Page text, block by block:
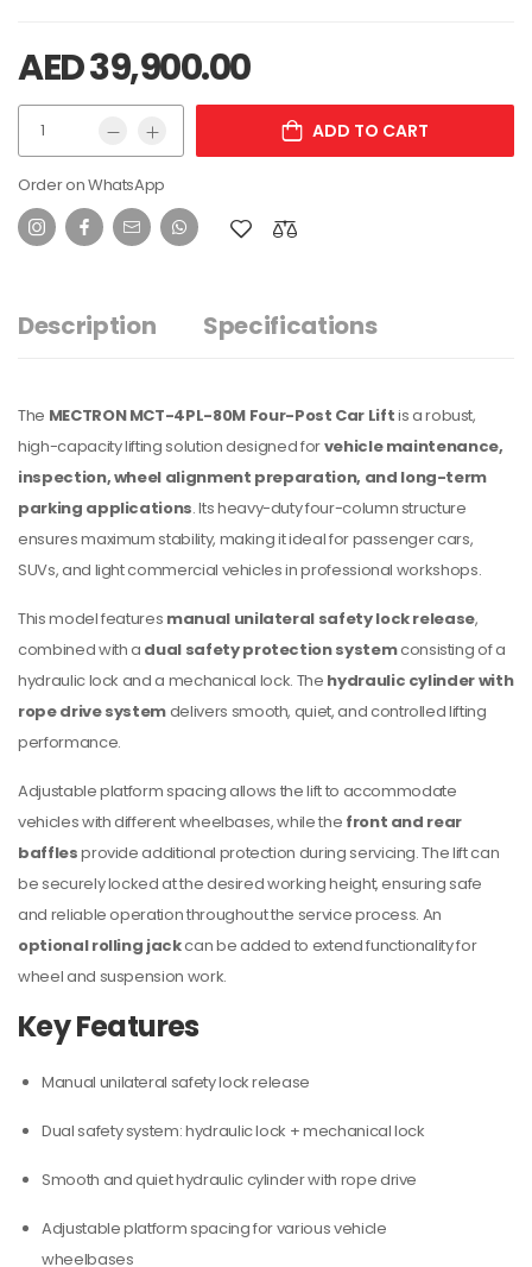
AED39,900.00
ADD TO CART
Order on WhatsApp
Description Specifications
The MECTRON MCT-4PL-80M Four-Post Car Liftis a robust,
high-capacity lifting solution designed forvehicle maintenance,
inspection, wheel alignment preparation, and long-term
parking applications. Its heavy-duty four-column structure
ensures maximum stability, making it ideal for passenger cars,
SUVs, and light commercial vehicles in professional workshops.
This model features manual unilateral safety lock release,
combined with a dual safety protection systemconsisting of a
hydraulic lock and a mechanical lock. The hydraulic cylinder with
rope drive systemdelivers smooth, quiet, and controlled lifting
performance.
Adjustable platform spacing allows the lift to accommodate
vehicles with different wheelbases, while the front and rear
bafflesprovide additional protection during servicing. The lift can
be securely locked at the desired working height, ensuring safe
and reliable operation throughout the service process. An
optional rolling jackcan be added to extend functionality for
wheel and suspension work.
Key Features
Manual unilateral safety lock release
Dual safety system: hydraulic lock + mechanical lock
Smooth and quiet hydraulic cylinder with rope drive
Adjustable platform spacing for various vehicle
wheelbases